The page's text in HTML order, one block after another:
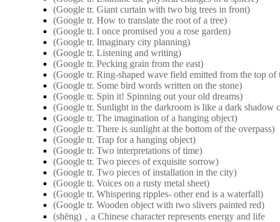
(Google tr. Giant curtain with two big trees in front)
(Google tr. How to translate the root of a tree)
(Google tr. I once promised you a rose garden)
(Google tr. Imaginary city planning)
(Google tr. Listening and writing)
(Google tr. Pecking grain from the east)
(Google tr. Ring-shaped wave field emitted from the top of
(Google tr. Some bird words written on the stone)
(Google tr. Spin it! Spinning out your old dreams)
(Google tr. Sunlight in the darkroom is like a dark shadow
(Google tr. The imagination of a hanging object)
(Google tr. There is sunlight at the bottom of the overpass)
(Google tr. Trap for a hanging object)
(Google tr. Two interpretations of time)
(Google tr. Two pieces of exquisite sorrow)
(Google tr. Two pieces of installation in the city)
(Google tr. Voices on a rusty metal sheet)
(Google tr. Whispering ripples- other end is a waterfall)
(Google tr. Wooden object with two slivers painted red)
(shēng)，a Chinese character represents energy and life